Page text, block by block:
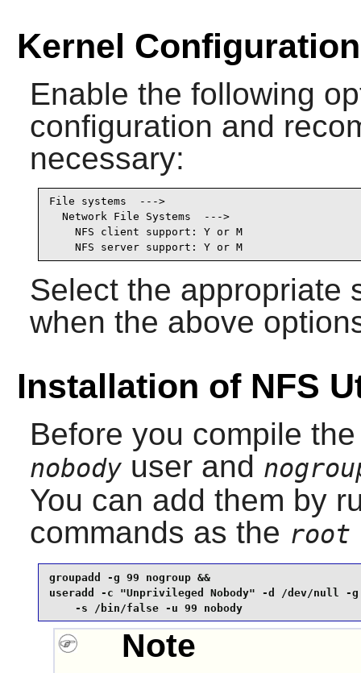
Kernel Configuration
Enable the following
configuration and
necessary:
File systems  --->
  Network File Systems  --->
    NFS client support: Y or M
    NFS server support: Y or M
Select the appropriate
when the above
Installation of NFS
Before you compile
nobodyuser and
You can add them by
commands as the root
groupadd -g 99 nogroup &&
useradd -c "Unprivileged Nobody" -d /dev/null -
    -s /bin/false -u 99 nobody
Note